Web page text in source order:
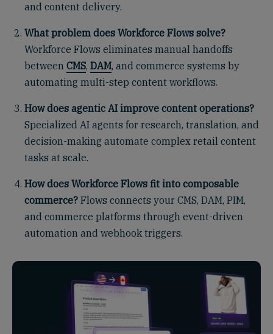
and content delivery.
What problem does Workforce Flows solve?
Workforce Flows eliminates manual handoffs
between CMS, DAM, and commerce systems by
automating multi-step content workflows.
How does agentic AI improve content operations?
Specialized AI agents for research, translation, and
decision-making automate complex retail content
tasks at scale.
How does Workforce Flows fit into composable
commerce? Flows connects your CMS, DAM, PIM,
and commerce platforms through event-driven
automation and webhook triggers.